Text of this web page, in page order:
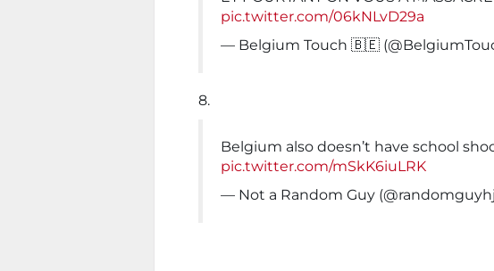
pic.twitter.com/06kNLvD29a
— Belgium Touch 🇧🇪
8.
Belgium also doesn’t have school
pic.twitter.com/mSkK6iuLRK
— Not a Random Guy